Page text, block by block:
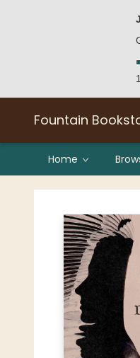
Fountain
Home
Fountain Bookstore